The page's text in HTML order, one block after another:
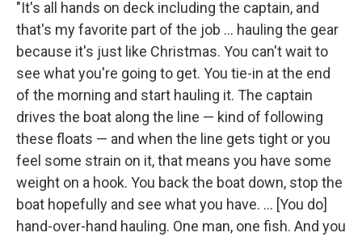
"It's all hands on deck including the captain, and
that's my favorite part of the job ... hauling the gear
because it's just like Christmas. You can't wait to
see what you're going to get. You tie-in at the end
of the morning and start hauling it. The captain
drives the boat along the line — kind of following
these floats — and when the line gets tight or you
feel some strain on it, that means you have some
weight on a hook. You back the boat down, stop the
boat hopefully and see what you have. ... [You do]
hand-over-hand hauling. One man, one fish. And you